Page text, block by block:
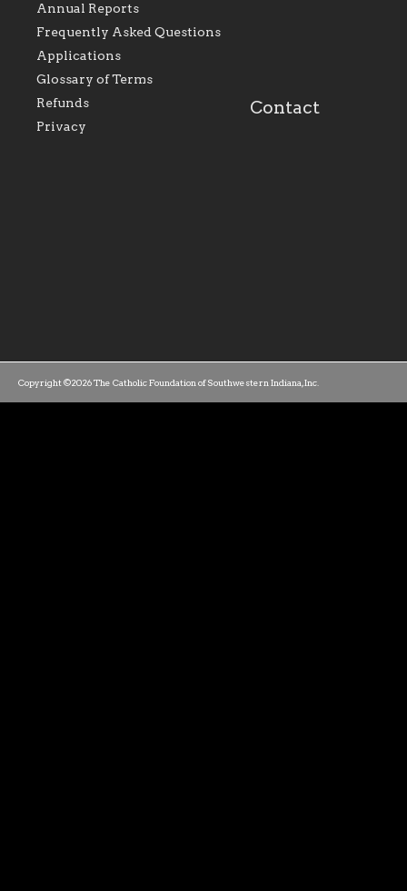
Foundation will seek to
perpetuate and build upon
the relationships within
our parishes to better
serve our collective
mission as a faith focused
family of believers at all
diocese.
personal, and
success.
Annual Reports
Frequently Asked Questions
Applications
Glossary of Terms
Refunds
Privacy
Contact
Copyright ©2026 The Catholic Foundation of Southwestern Indiana, Inc.